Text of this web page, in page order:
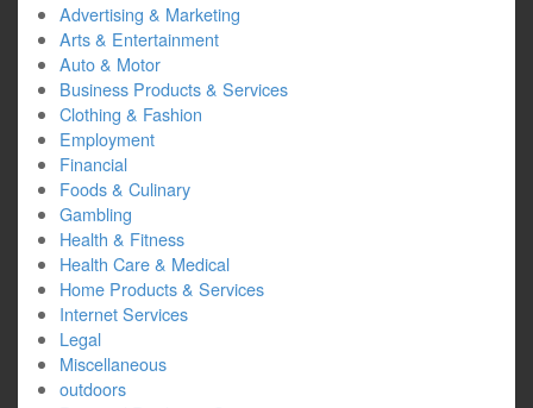
Advertising & Marketing
Arts & Entertainment
Auto & Motor
Business Products & Services
Clothing & Fashion
Employment
Financial
Foods & Culinary
Gambling
Health & Fitness
Health Care & Medical
Home Products & Services
Internet Services
Legal
Miscellaneous
outdoors